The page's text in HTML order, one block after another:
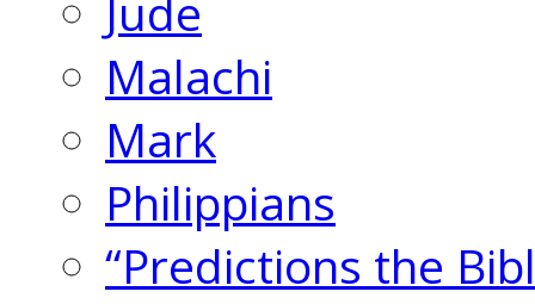
Malachi
Mark
Philippians
“Predictions the